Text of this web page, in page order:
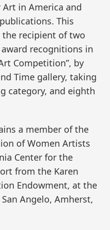
in America and
This
the recipient of two
recognitions in
Competition”, by
Time gallery, taking
category, and eighth
a member of the
of Women Artists
Center for the
from the Karen
Endowment, at the
Angelo, Amherst,